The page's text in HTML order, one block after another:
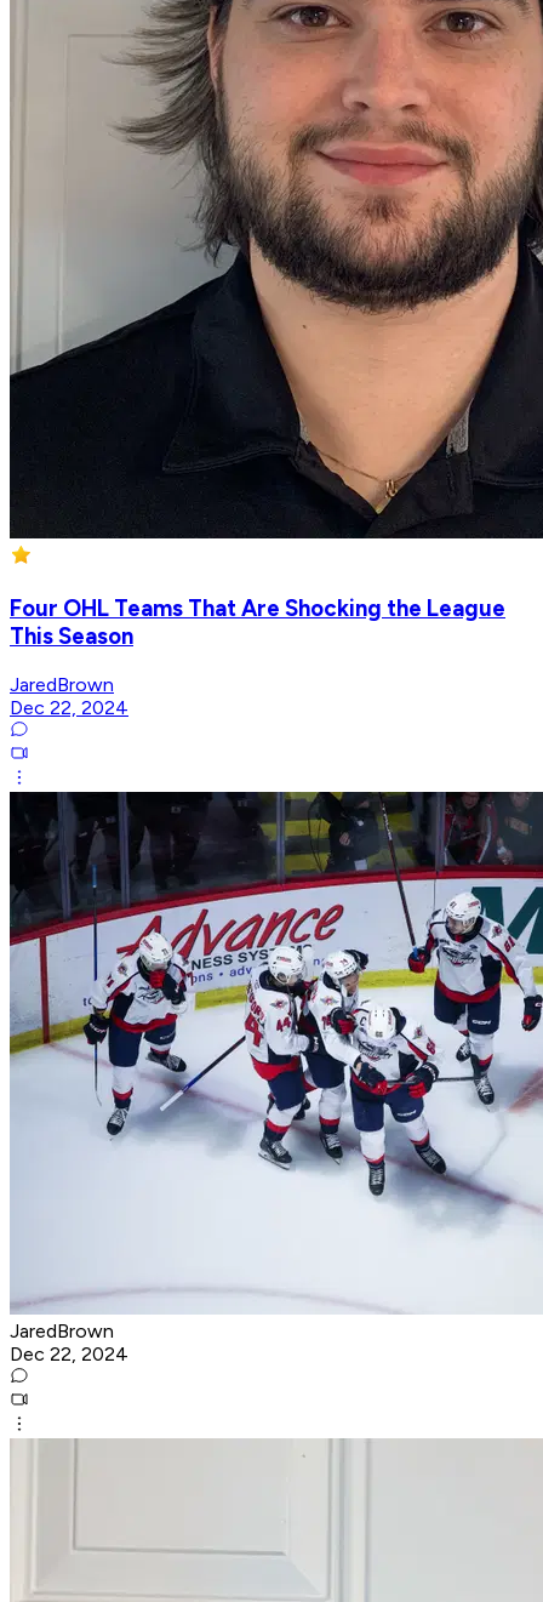
Four OHL Teams That Are Shocking the League
This Season
JaredBrown
Dec 22, 2024
JaredBrown
Dec 22, 2024